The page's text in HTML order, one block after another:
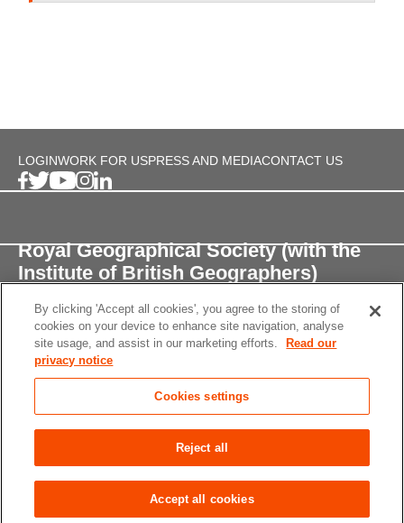
LOGINWORK FOR USPRESS AND MEDIACONTACT US
Royal Geographical Society (with the
Institute of British Geographers)
1 Kensington Gore,
London, SW7 2AR
enquiries@rgs.org/+44 (0)20 7591 3000
Registered Charity, 208791
Accessibility Site Map
settings
© 2026 RGS-IBG All rights reserved.
By clicking 'Accept all cookies', you agree to the storing of
cookies on your device to enhance site navigation, analyse
site usage, and assist in our marketing efforts.
Read our
privacy notice
Cookies settings
Reject all
Accept all cookies